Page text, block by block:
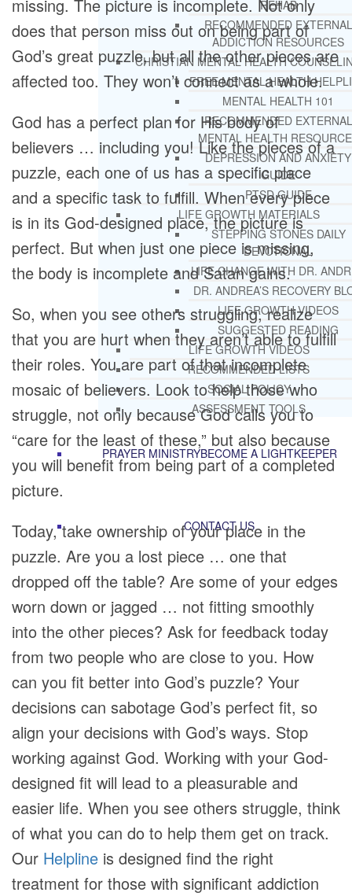
REHAB
RECOMMENDED EXTERNAL
ADDICTION RESOURCES
CHRISTIAN MENTAL HEALTH
FREE MENTAL HEALTH
MENTAL HEALTH 101
RECOMMENDED EXTERNAL
MENTAL HEALTH
DEPRESSION AND ANXIETY
GUIDE
PTSD GUIDE
LIFE GROWTH MATERIALS
STEPPING STONES DAILY
DEVOTIONAL
LIFE CHANGE WITH DR.
DR. ANDREA’S RECOVERY
LIFE GROWTH VIDEOS
SUGGESTED READING
LIFE GROWTH VIDEOS
RECOMMENDED LISTS
SOCIAL POLICY
ASSESSMENT TOOLS
PRAYER MINISTRYBECOME A LIGHTKEEPER
CONTACT US
missing. The picture is incomplete. Not only
does that person miss out on being part of
God’s great puzzle, but all the other pieces are
affected too. They won’t connect as a whole.
God has a perfect plan for His body of
believers … including you! Like the pieces of a
puzzle, each one of us has a specific place
and a specific task to fulfill. When every piece
is in its God-designed place, the picture is
perfect. But when just one piece is missing,
the body is incomplete and Satan gains.
So, when you see others struggling, realize
that you are hurt when they aren’t able to fulfill
their roles. You are part of that incomplete
mosaic of believers. Look to help those who
struggle, not only because God calls you to
“care for the least of these,” but also because
you will benefit from being part of a completed
picture.
Today, take ownership of your place in the
puzzle. Are you a lost piece … one that
dropped off the table? Are some of your edges
worn down or jagged … not fitting smoothly
into the other pieces? Ask for feedback today
from two people who are close to you. How
can you fit better into God’s puzzle? Your
decisions can sabotage God’s perfect fit, so
align your decisions with God’s ways. Stop
working against God. Working with your God-
designed fit will lead to a pleasurable and
easier life. When you see others struggle, think
of what you can do to help them get on track.
Our Helpline is designed find the right
treatment for those with significant addiction